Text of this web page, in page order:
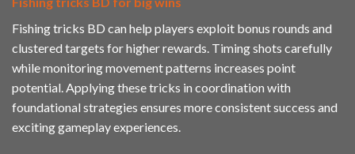
Fishing tricks BD can help players exploit bonus rounds and
clustered targets for higher rewards. Timing shots carefully
while monitoring movement patterns increases point
potential. Applying these tricks in coordination with
foundational strategies ensures more consistent success and
exciting gameplay experiences.